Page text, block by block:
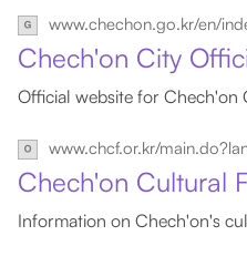
www.chechon.go.kr/en/
Chech'on City
Official website for Chech'on
www.chcf.or.kr/
Chech'on Cultural
Information on Chech'on's